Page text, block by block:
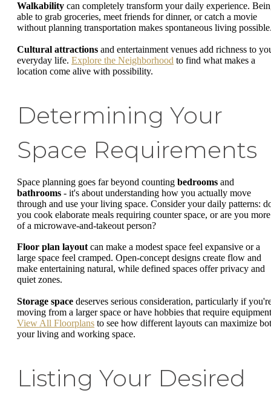
Walkability can completely transform your daily experience.
able to grab groceries, meet friends for dinner, or catch a movie
without planning transportation makes spontaneous living
Cultural attractions and entertainment venues add richness to
everyday life. Explore the Neighborhood to find what makes a
location come alive with possibility.
Determining Your
Space Requirements
Space planning goes far beyond counting bedrooms and
bathrooms - it's about understanding how you actually move
through and use your living space. Consider your daily patterns:
you cook elaborate meals requiring counter space, or are you more
of a microwave-and-takeout person?
Floor plan layout can make a modest space feel expansive or a
large space feel cramped. Open-concept designs create flow and
make entertaining natural, while defined spaces offer privacy and
quiet zones.
Storage space deserves serious consideration, particularly if
moving from a larger space or have hobbies that require
View All Floorplans to see how different layouts can maximize
your living and working space.
Listing Your Desired